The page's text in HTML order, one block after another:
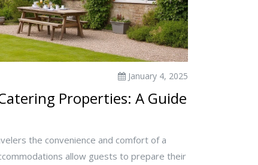
January 4, 2025
Properties: A Guide
the convenience and comfort of a
allow guests to prepare their